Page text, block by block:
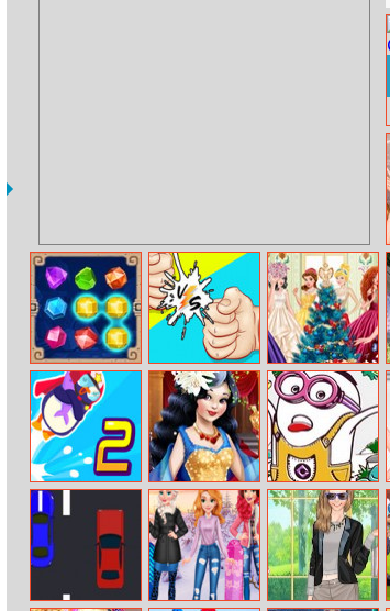
Temple Jewels
Rock Paper
Scissors
Exclusive
Princesses
Christmas
Glittery Ball
Mr
Bouncemasters
2
Snow White
Hollywood
Glamour
Minions
Coloring Book Ii